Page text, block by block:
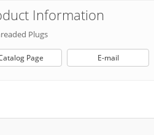
Information
Plugs
Page E-mail